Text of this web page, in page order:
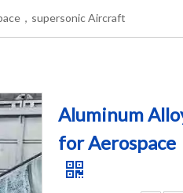
，supersonic Aircraft
Aluminum
for